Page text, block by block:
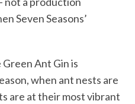
Seven Seasons’
Ant Gin is
when ant nests are
are at their most vibrant